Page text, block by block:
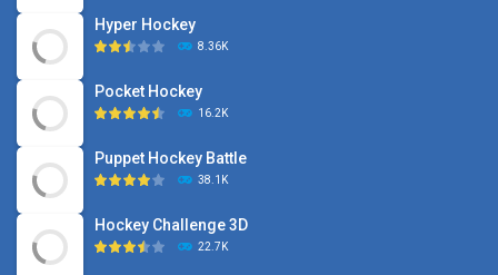
Hyper Hockey
8.36K
Pocket Hockey
16.2K
Puppet Hockey Battle
38.1K
Hockey Challenge 3D
22.7K